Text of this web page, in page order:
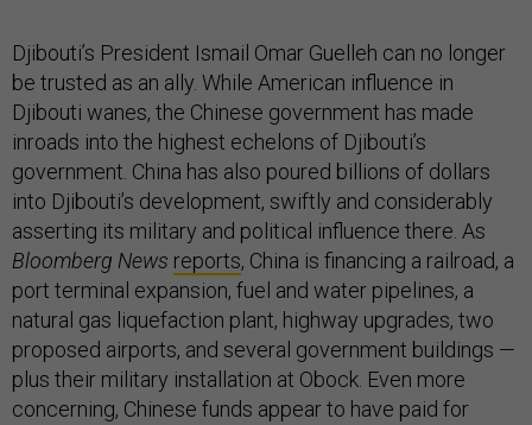
Djibouti’s President Ismail Omar Guelleh can no longer
be trusted as an ally. While American influence in
Djibouti wanes, the Chinese government has made
inroads into the highest echelons of Djibouti’s
government. China has also poured billions of dollars
into Djibouti’s development, swiftly and considerably
asserting its military and political influence there. As
Bloomberg News reports, China is financing a railroad, a
port terminal expansion, fuel and water pipelines, a
natural gas liquefaction plant, highway upgrades, two
proposed airports, and several government buildings —
plus their military installation at Obock. Even more
concerning, Chinese funds appear to have paid for